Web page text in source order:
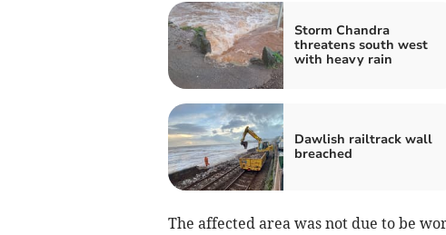
Storm Chandra
threatens south west
with heavy rain
Dawlish railtrack wall
breached
The affected area was not due to be